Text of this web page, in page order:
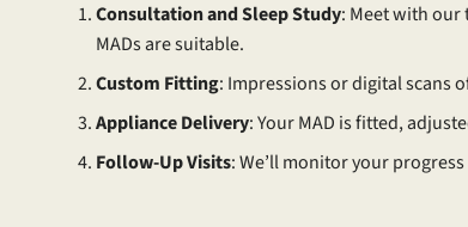
Consultation and Sleep Study: Meet with our
MADs are suitable.
Custom Fitting: Impressions or digital scans
Appliance Delivery: Your MAD is fitted,
Follow-Up Visits: We’ll monitor your